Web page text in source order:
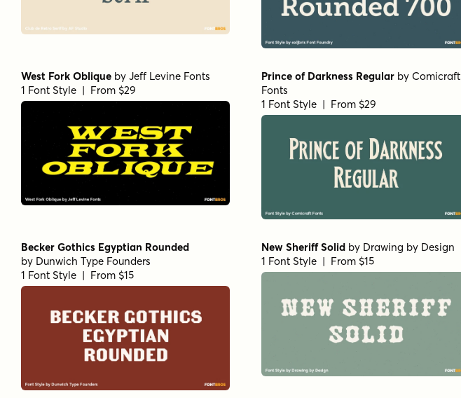
West Fork Oblique by Jeff Levine Fonts
1 Font Style | From $29
Prince of Darkness Regular by Comicraft
Fonts
1 Font Style | From $29
Becker Gothics Egyptian Rounded
by Dunwich Type Founders
1 Font Style | From $15
New Sheriff Solid by Drawing by Design
1 Font Style | From $15